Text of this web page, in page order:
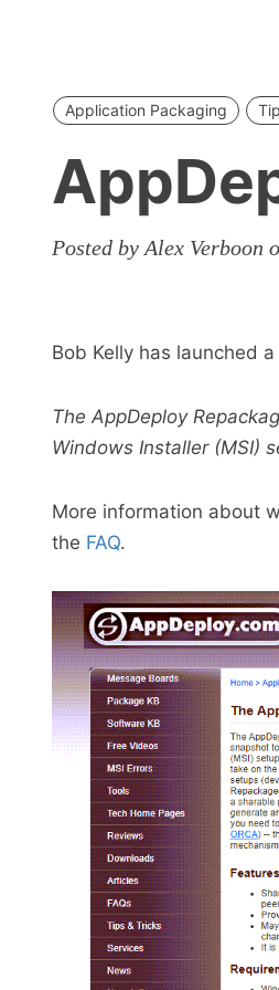
Application Packaging
Posted by Alex Verboon
Bob Kelly has launched
The AppDeploy
Windows Installer (MSI)
More information about
the FAQ.